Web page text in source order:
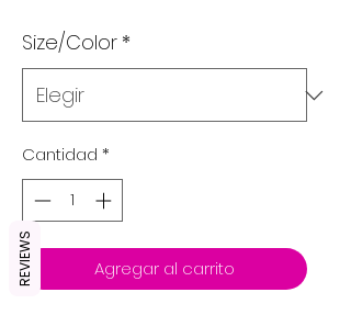
Size/Color *
Cantidad *
Agregar al carrito
REVIEWS